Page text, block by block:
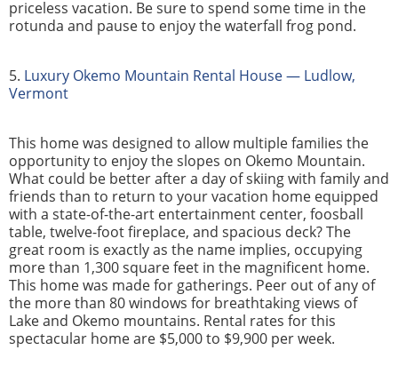
priceless vacation. Be sure to spend some time in the
rotunda and pause to enjoy the waterfall frog pond.
5. Luxury Okemo Mountain Rental House — Ludlow,
Vermont
This home was designed to allow multiple families the
opportunity to enjoy the slopes on Okemo Mountain.
What could be better after a day of skiing with family and
friends than to return to your vacation home equipped
with a state-of-the-art entertainment center, foosball
table, twelve-foot fireplace, and spacious deck? The
great room is exactly as the name implies, occupying
more than 1,300 square feet in the magnificent home.
This home was made for gatherings. Peer out of any of
the more than 80 windows for breathtaking views of
Lake and Okemo mountains. Rental rates for this
spectacular home are $5,000 to $9,900 per week.